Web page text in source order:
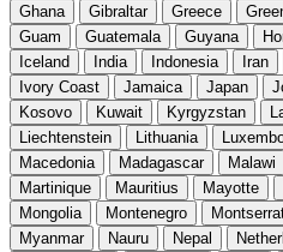
Ghana
Gibraltar Greece
Guam
Guatemala Guyana
Iceland
India Indonesia Iran
Ivory Coast
Jamaica Japan
Kosovo
Kuwait Kyrgyzstan
Liechtenstein
Lithuania
Macedonia
Madagascar Malawi
Martinique
Mauritius Mayotte
Mongolia
Montenegro
Myanmar
Nauru Nepal